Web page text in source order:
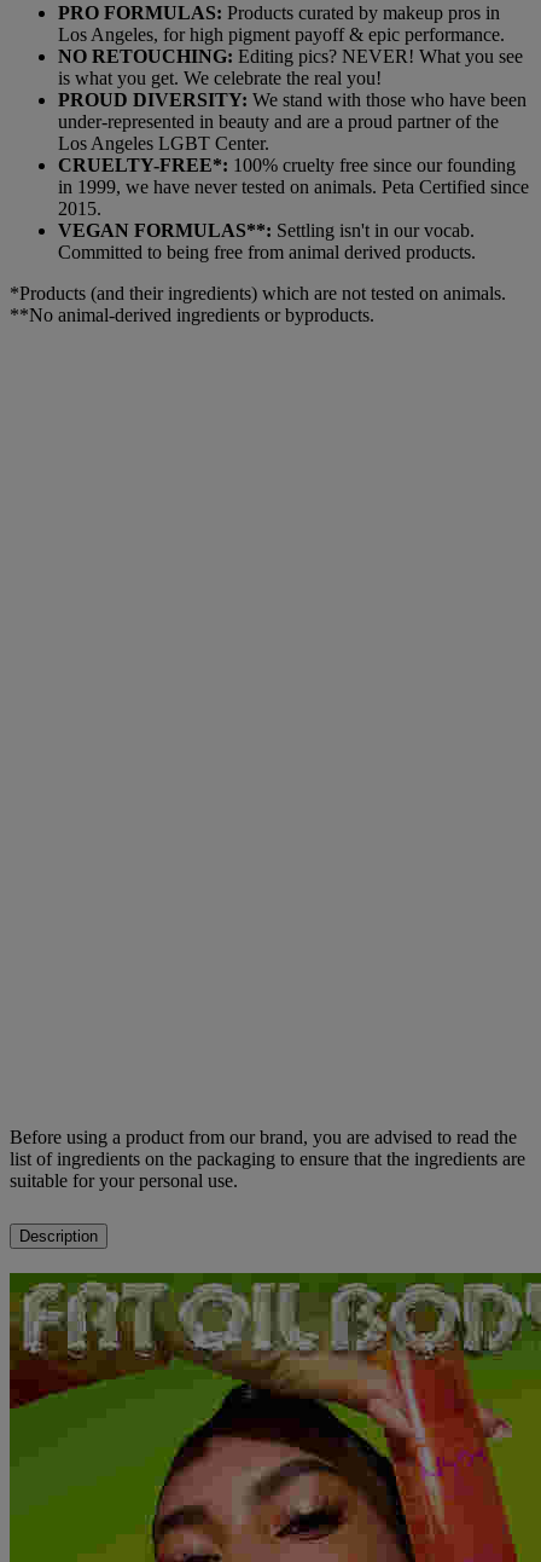
PRO FORMULAS: Products curated by makeup pros in
Los Angeles, for high pigment payoff & epic performance.
NO RETOUCHING: Editing pics? NEVER! What you see
is what you get. We celebrate the real you!
PROUD DIVERSITY: We stand with those who have been
under-represented in beauty and are a proud partner of the
Los Angeles LGBT Center.
CRUELTY-FREE*: 100% cruelty free since our founding
in 1999, we have never tested on animals. Peta Certified since
2015.
VEGAN FORMULAS**: Settling isn't in our vocab.
Committed to being free from animal derived products.
*Products (and their ingredients) which are not tested on animals.
**No animal-derived ingredients or byproducts.
Before using a product from our brand, you are advised to read the
list of ingredients on the packaging to ensure that the ingredients are
suitable for your personal use.
Description